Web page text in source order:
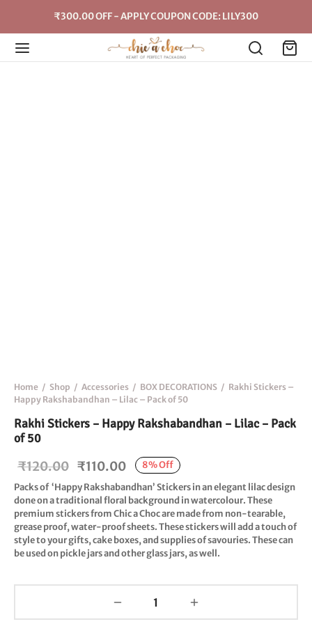
₹300.00 OFF - APPLY COUPON CODE: LILY300
Home / Shop / Accessories / BOX DECORATIONS / Rakhi Stickers –
Happy Rakshabandhan – Lilac – Pack of 50
Rakhi Stickers – Happy Rakshabandhan – Lilac – Pack
of 50
8%Off
₹120.00 Original
price
was:
₹120.00.
₹110.00 Current
price is:
₹110.00.
Packs of‘Happy Rakshabandhan’ Stickers in an elegant lilac design
done on a traditional floral background in watercolour. These
premium stickers from Chic a Choc are made from non-tearable,
grease proof,water-proofsheets. These stickers will add a touch of
style to your gifts, cake boxes, and supplies of savouries. These can
be used on pickle jars and other glass jars, as well.